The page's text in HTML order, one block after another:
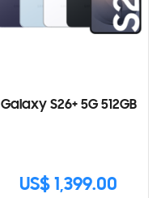
Galaxy S26+ 5G 512GB
US$ 1,399.00